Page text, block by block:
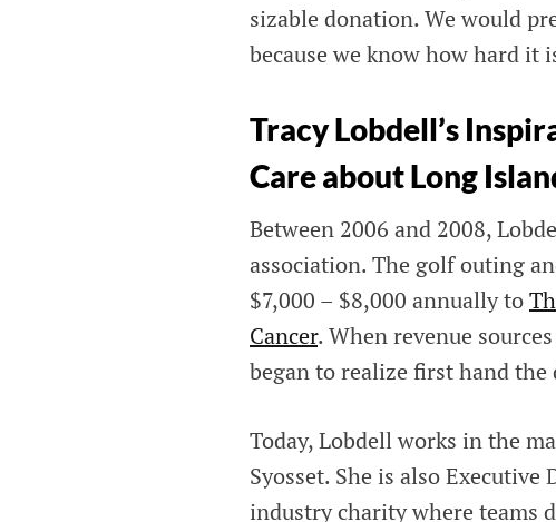
sizable donation. We would
because we know how hard it
Tracy Lobdell’s
Care about Long
Between 2006 and 2008,
association. The golf outing
$7,000 – $8,000 annually to
Cancer. When revenue
began to realize first hand
Today, Lobdell works in the
Syosset. She is also Executive
industry charity where teams